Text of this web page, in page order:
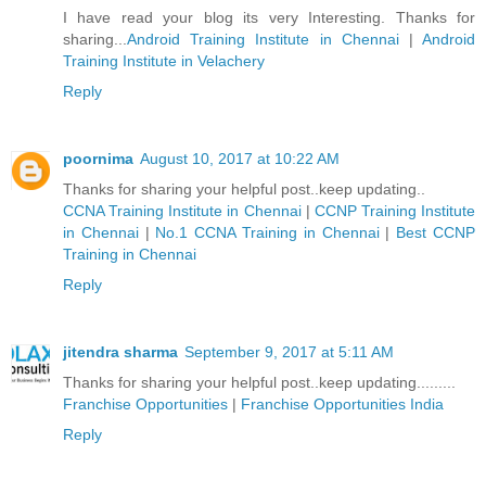
I have read your blog its very Interesting. Thanks for
sharing... Android Training Institute in Chennai|Android
Training Institute in Velachery
Reply
poornima August 10, 2017 at 10:22 AM
Thanks for sharing your helpful post..keep updating..
CCNA Training Institute in Chennai| CCNP Training Institute
in Chennai| No.1 CCNA Training in Chennai| Best CCNP
Training in Chennai
Reply
jitendra sharma September 9, 2017 at 5:11 AM
Thanks for sharing your helpful post..keep updating.........
Franchise Opportunities | Franchise Opportunities India
Reply